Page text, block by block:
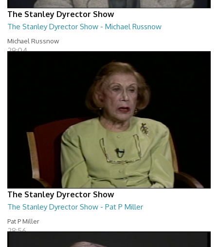
The Stanley Dyrector Show
The Stanley Dyrector Show - Michael Russnow
Michael Russnow
29:04
The Stanley Dyrector Show
The Stanley Dyrector Show - Pat P Miller
Pat P Miller
28:56